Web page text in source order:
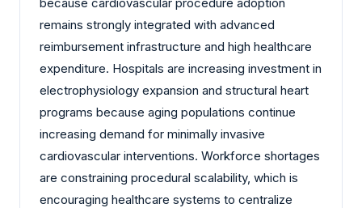
remains strongly integrated with advanced
reimbursement infrastructure and high healthcare
expenditure. Hospitals are increasing investment in
electrophysiology expansion and structural heart
programs because aging populations continue
increasing demand for minimally invasive
cardiovascular interventions. Workforce shortages
are constraining procedural scalability, which is
encouraging healthcare systems to centralize